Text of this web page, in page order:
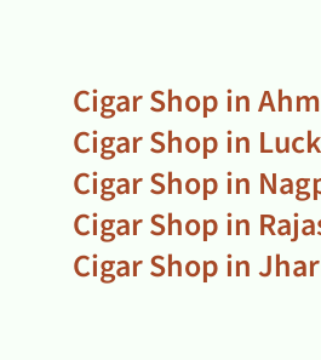
Cigar Shop in
Cigar Shop in
Cigar Shop in
Cigar Shop in
Cigar Shop in